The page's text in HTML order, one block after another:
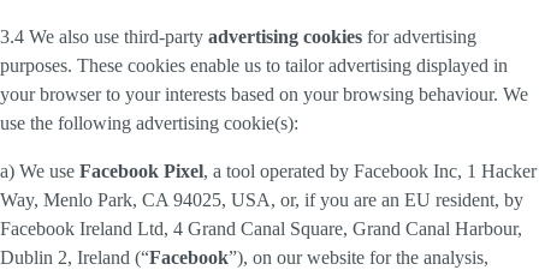
3.4 We also use third-party advertising cookies for advertising
purposes. These cookies enable us to tailor advertising displayed in
your browser to your interests based on your browsing behaviour. We
use the following advertising cookie(s):
a) We use Facebook Pixel, a tool operated by Facebook Inc, 1 Hacker
Way, Menlo Park, CA 94025, USA, or, if you are an EU resident, by
Facebook Ireland Ltd, 4 Grand Canal Square, Grand Canal Harbour,
Dublin 2, Ireland (“Facebook”), on our website for the analysis,